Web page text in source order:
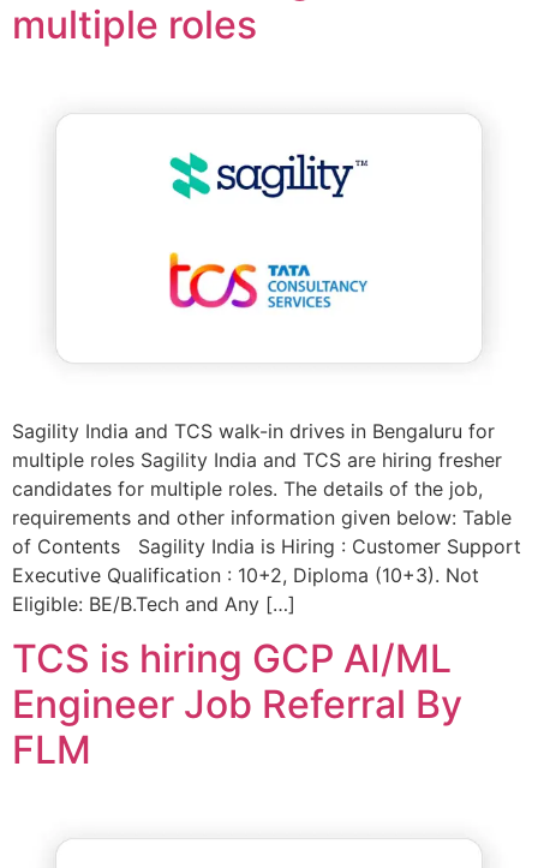
multiple roles
Sagility India and TCS walk-in drives in Bengaluru for
multiple roles Sagility India and TCS are hiring fresher
candidates for multiple roles. The details of the job,
requirements and other information given below: Table
of Contents Sagility India is Hiring : Customer Support
Executive Qualification : 10+2, Diploma (10+3). Not
Eligible: BE/B.Tech and Any […]
TCS is hiring GCP AI/ML
Engineer Job Referral By
FLM